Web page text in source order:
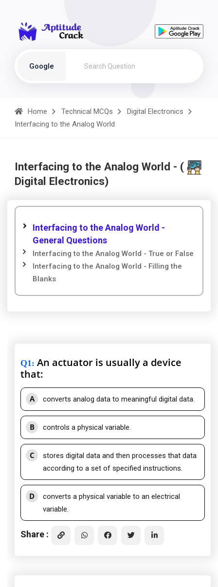
Google
Home Technical MCQs
Digital Electronics
Interfacing to the Analog World
Interfacing to the Analog World - (
Digital Electronics)
Interfacing to the Analog World -
General Questions
Interfacing to the Analog World - True or False
Interfacing to the Analog World - Filling the
Blanks
Q1: An actuator is usually a device
that:
A converts analog data to meaningful digital data.
B controls a physical variable.
C
stores digital data and then processes that data
according to a set of specified instructions.
D
converts a physical variable to an electrical
variable.
Share :